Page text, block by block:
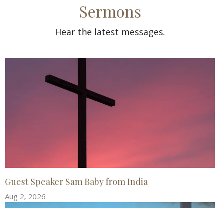
Sermons
Hear the latest messages.
Guest Speaker Sam Baby from India
Aug 2, 2026